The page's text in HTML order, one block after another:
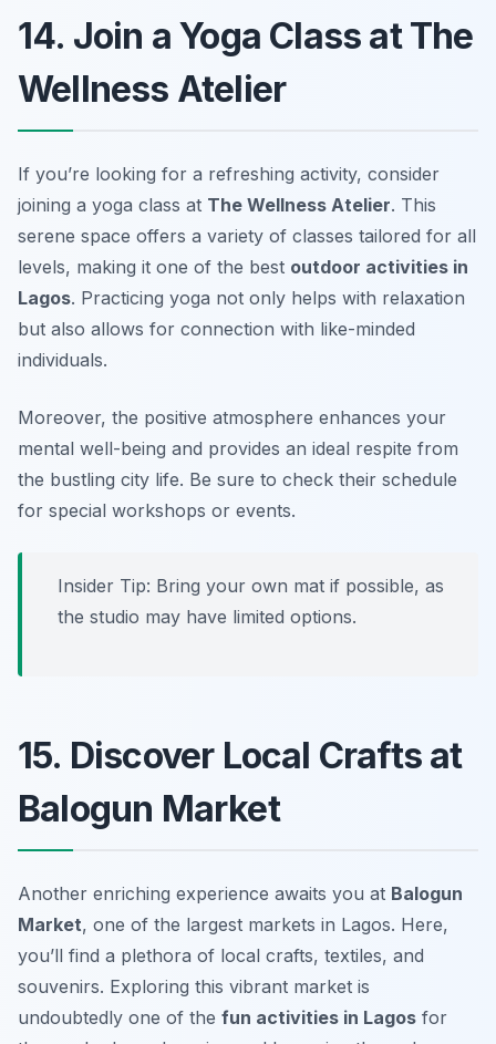
14. Join a Yoga Class at The
Wellness Atelier
If you’re looking for a refreshing activity, consider
joining a yoga class at The Wellness Atelier. This
serene space offers a variety of classes tailored for all
levels, making it one of the best outdoor activities in
Lagos. Practicing yoga not only helps with relaxation
but also allows for connection with like-minded
individuals.
Moreover, the positive atmosphere enhances your
mental well-being and provides an ideal respite from
the bustling city life. Be sure to check their schedule
for special workshops or events.
Insider Tip: Bring your own mat if possible, as
the studio may have limited options.
15. Discover Local Crafts at
Balogun Market
Another enriching experience awaits you at Balogun
Market, one of the largest markets in Lagos. Here,
you’ll find a plethora of local crafts, textiles, and
souvenirs. Exploring this vibrant market is
undoubtedly one of the fun activities in Lagos for